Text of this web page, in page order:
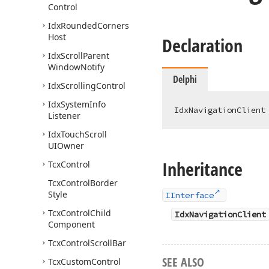
Control
IdxRoundedCorners
Host
IdxScrollParent
WindowNotify
IdxScrollingControl
IdxSystemInfo
Listener
IdxTouchScroll
UIOwner
TcxControl
TcxControlBorder
Style
TcxControlChild
Component
TcxControlScrollBar
TcxCustomControl
Declaration
Delphi
IdxNavigationClient
Inheritance
IInterface
IdxNavigationClient
SEE ALSO